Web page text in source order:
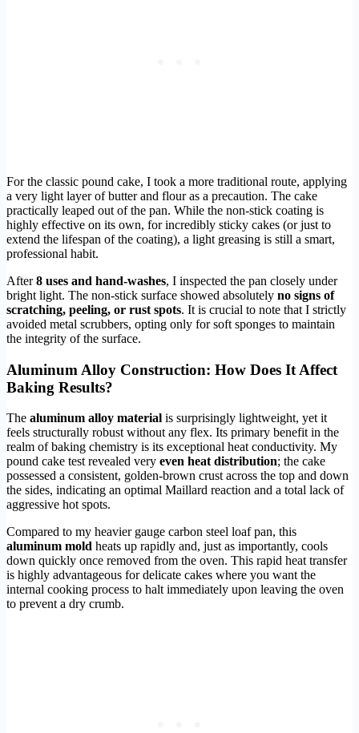
For the classic pound cake, I took a more traditional route, applying
a very light layer of butter and flour as a precaution. The cake
practically leaped out of the pan. While the non-stick coating is
highly effective on its own, for incredibly sticky cakes (or just to
extend the lifespan of the coating), a light greasing is still a smart,
professional habit.
After8 uses and hand-washes, I inspected the pan closely under
bright light. The non-stick surface showed absolutely no signs of
scratching, peeling, or rust spots. It is crucial to note that I strictly
avoided metal scrubbers, opting only for soft sponges to maintain
the integrity of the surface.
Aluminum Alloy Construction: How Does It Affect
Baking Results?
The aluminum alloy material is surprisingly lightweight, yet it
feels structurally robust without any flex. Its primary benefit in the
realm of baking chemistry is its exceptional heat conductivity. My
pound cake test revealed very even heat distribution; the cake
possessed a consistent, golden-brown crust across the top and down
the sides, indicating an optimal Maillard reaction and a total lack of
aggressive hot spots.
Compared to my heavier gauge carbon steel loaf pan, this
aluminum mold heats up rapidly and, just as importantly, cools
down quickly once removed from the oven. This rapid heat transfer
is highly advantageous for delicate cakes where you want the
internal cooking process to halt immediately upon leaving the oven
to prevent a dry crumb.